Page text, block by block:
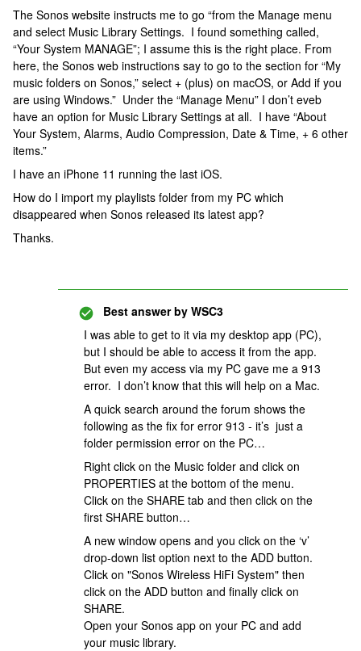
The Sonos website instructs me to go “from the Manage menu
and select Music Library Settings. I found something called,
“Your System MANAGE”; I assume this is the right place. From
here, the Sonos web instructions say to go to the section for “My
music folders on Sonos,” select + (plus) on macOS, or Add if you
are using Windows.” Under the “Manage Menu” I don’t eveb
have an option for Music Library Settings at all. I have “About
Your System, Alarms, Audio Compression, Date & Time, + 6 other
items.”
I have an iPhone 11 running the last iOS.
How do I import my playlists folder from my PC which
disappeared when Sonos released its latest app?
Thanks.
Best answer by WSC3
I was able to get to it via my desktop app (PC),
but I should be able to access it from the app.
But even my access via my PC gave me a 913
error. I don’t know that this will help on a Mac.
A quick search around the forum shows the
following as the fix for error 913 - it’s just a
folder permission error on the PC…
Right click on the Music folder and click on
PROPERTIES at the bottom of the menu.
Click on the SHARE tab and then click on the
first SHARE button…
A new window opens and you click on the ‘v’
drop-down list option next to the ADD button.
Click on "Sonos Wireless HiFi System" then
click on the ADD button and finally click on
SHARE.
Open your Sonos app on your PC and add
your music library.